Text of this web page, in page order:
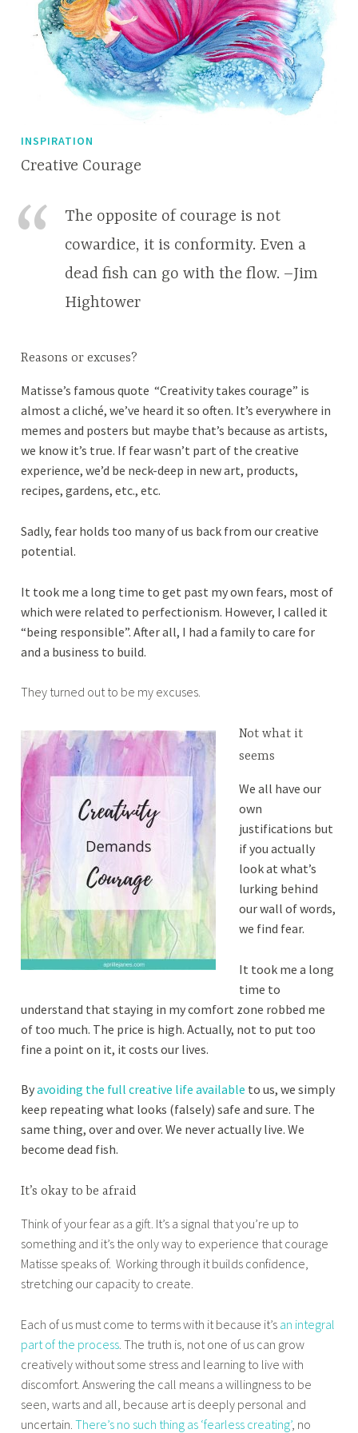
INSPIRATION
Creative Courage
a
r
2
1
8
p
r
The opposite of courage is not
cowardice, it is conformity. Even a
dead fish can go with the flow. –Jim
Hightower
Reasons or excuses?
Matisse’s famous quote “Creativity takes courage” is
almost a cliché, we’ve heard it so often. It’s everywhere in
memes and posters but maybe that’s because as artists,
we know it’s true. If fear wasn’t part of the creative
experience, we’d be neck-deep in new art, products,
recipes, gardens, etc., etc.
Sadly, fear holds too many of us back from our creative
potential.
It took me a long time to get past my own fears, most of
which were related to perfectionism. However, I called it
“being responsible”. After all, I had a family to care for
and a business to build.
They turned out to be my excuses.
Not what it
seems
We all have our
own
justifications but
if you actually
look at what’s
lurking behind
our wall of words,
we find fear.
It took me a long
time to
understand that staying in my comfort zone robbed me
of too much. The price is high.Actually, not to put too
fine a point on it, it costs our lives.
Byavoiding the full creative life available to us, we simply
keep repeating what looks (falsely) safe and sure. The
same thing, over and over. We never actually live. We
become dead fish.
It’s okay to be afraid
Think of your fear as a gift. It’s a signal that you’re up to
something and it’s the only way to experience that courage
Matisse speaks of. Working through it builds confidence,
stretching our capacity to create.
Each of us must come to terms with it because it’s an integral
part of the process . The truth is, not one of us can grow
creatively without some stress and learning to live with
discomfort. Answering the call means a willingness to be
seen, warts and all, because art is deeply personal and
uncertain.There’s no such thing as ‘fearless creating’, no